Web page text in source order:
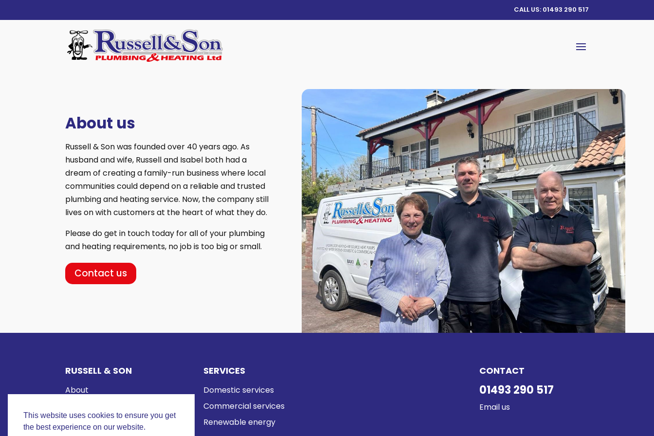
This website uses cookies to ensure you get
the best experience on our website.
CALL US: 01493 290 517
About us
Russell & Son was founded over 40 years ago. As
husband and wife, Russell and Isabel both had a
dream of creating a family-run business where local
communities could depend on a reliable and trusted
plumbing and heating service. Now, the company still
lives on with customers at the heart of what they do.
Please do get in touch today for all of your plumbing
and heating requirements, no job is too big or small.
Contact us
RUSSELL & SON
About
Contact us
SERVICES
Domestic services
Commercial services
Renewable energy
CONTACT
01493 290 517
Email us